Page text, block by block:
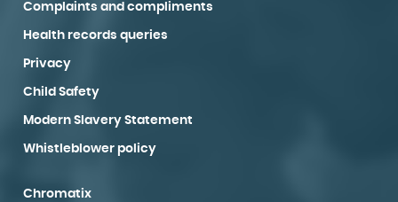
Complaints and compliments
Health records queries
Privacy
Child Safety
Modern Slavery Statement
Whistleblower policy
Chromatix